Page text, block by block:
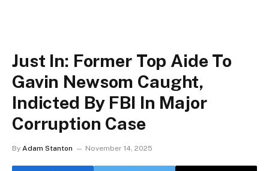
Just In: Former Top Aide To
Gavin Newsom Caught,
Indicted By FBI In Major
Corruption Case
By Adam Stanton November 14, 2025